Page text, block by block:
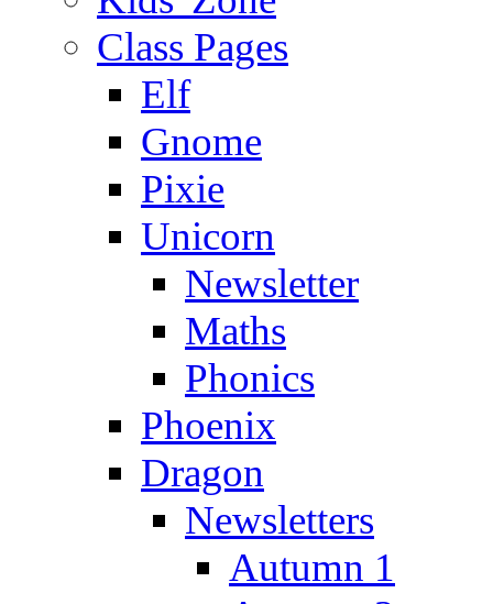
Class Pages
Elf
Gnome
Pixie
Unicorn
Newsletter
Maths
Phonics
Phoenix
Dragon
Newsletters
Autumn 1